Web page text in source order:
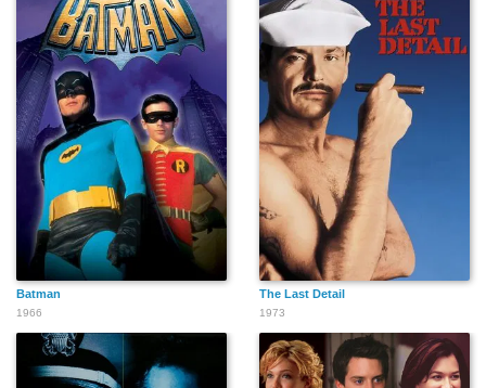
Batman
1966
The Last Detail
1973